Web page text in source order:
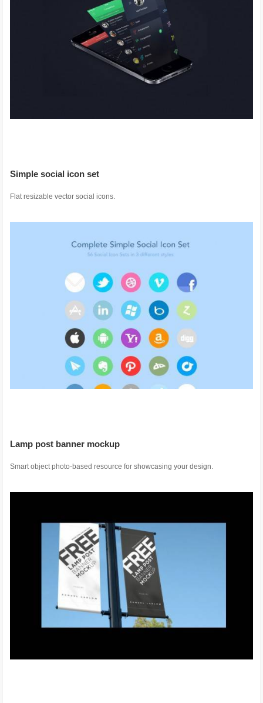
Simple social icon set
Flat resizable vector social icons.
Lamp post banner mockup
Smart object photo-based resource for showcasing your design.